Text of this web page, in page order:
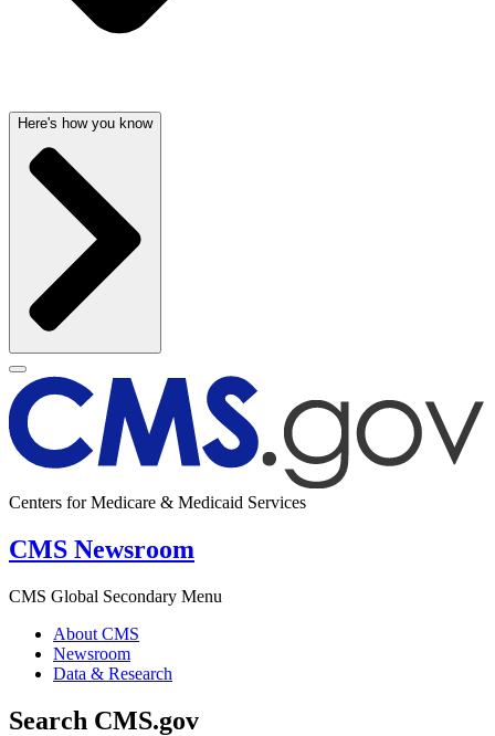
Here's how you know
Centers for Medicare & Medicaid Services
CMS Newsroom
CMS Global Secondary Menu
About CMS
Newsroom
Data & Research
Search CMS.gov